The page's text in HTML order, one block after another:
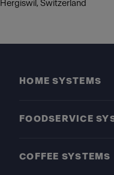
Hergiswil, Switzerland
HOME SYSTEMS
FOODSERVICE
COFFEE SYSTEMS